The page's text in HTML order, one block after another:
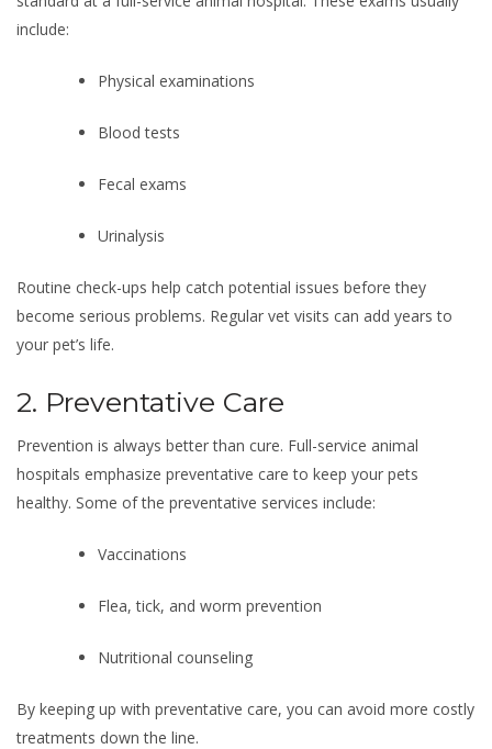
include:
Physical examinations
Blood tests
Fecal exams
Urinalysis
Routine check-ups help catch potential issues before they
become serious problems. Regular vet visits can add years to
your pet’s life.
2. Preventative Care
Prevention is always better than cure. Full-service animal
hospitals emphasize preventative care to keep your pets
healthy. Some of the preventative services include:
Vaccinations
Flea, tick, and worm prevention
Nutritional counseling
By keeping up with preventative care, you can avoid more costly
treatments down the line.